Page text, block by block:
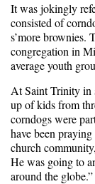
It was jokingly
consisted of
s’more brownies.
congregation in
average youth
At Saint Trinity in
up of kids from
corndogs were
have been
church
He was going to
around the globe.”